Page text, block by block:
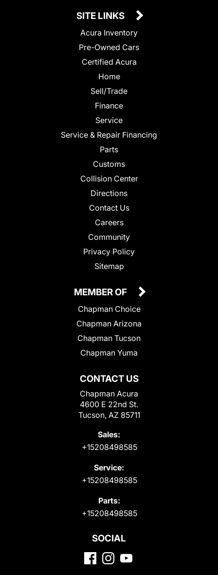
SITE LINKS
Acura Inventory
Pre-Owned Cars
Certified Acura
Home
Sell/Trade
Finance
Service
Service & Repair Financing
Parts
Customs
Collision Center
Directions
Contact Us
Careers
Community
Privacy Policy
Sitemap
CONTACT US
Chapman Acura
4600 E 22nd St.
Tucson, AZ 85711
Sales:
+15208498585
Service:
+15208498585
Parts:
+15208498585
MEMBER OF
Chapman Choice
Chapman Arizona
Chapman Tucson
Chapman Yuma
SOCIAL